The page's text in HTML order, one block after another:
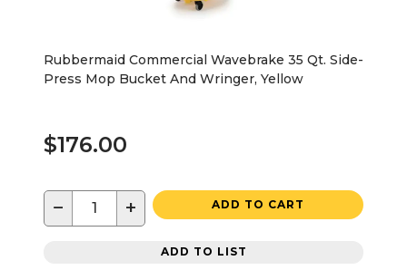
Rubbermaid Commercial Wavebrake 35 Qt. Side-
Press Mop Bucket And Wringer, Yellow
$176.00
− + ADD TO CART
ADD TO LIST